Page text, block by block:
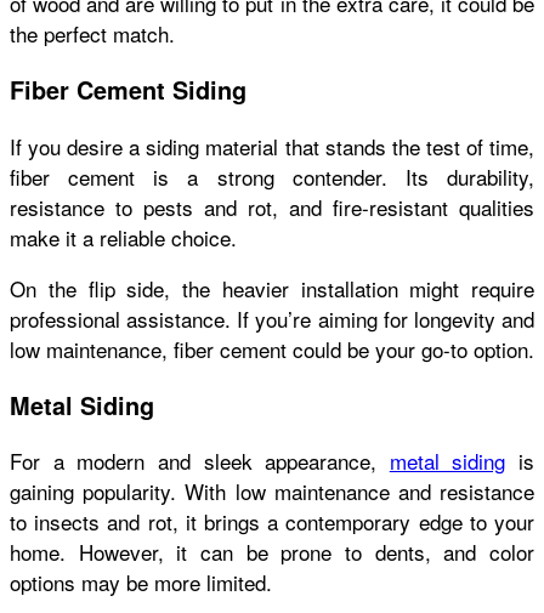
the perfect match.
Fiber Cement Siding
If you desire a siding material that stands the test of time,
fiber cement is a strong contender. Its durability,
resistance to pests and rot, and fire-resistant qualities
make it a reliable choice.
On the flip side, the heavier installation might require
professional assistance. If you’re aiming for longevity and
low maintenance, fiber cement could be your go-to option.
Metal Siding
For a modern and sleek appearance, metal siding is
gaining popularity. With low maintenance and resistance
to insects and rot, it brings a contemporary edge to your
home. However, it can be prone to dents, and color
options may be more limited.